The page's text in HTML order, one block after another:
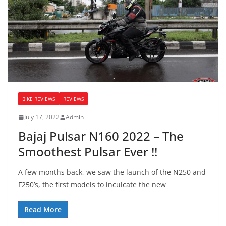
BIKE REVIEWS REVIEWS
July 17, 2022 Admin
Bajaj Pulsar N160 2022 – The
Smoothest Pulsar Ever !!
A few months back, we saw the launch of the N250 and
F250’s, the first models to inculcate the new
Read More